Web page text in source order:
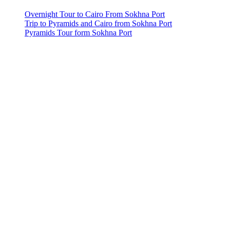
Overnight Tour to Cairo From Sokhna Port
Trip to Pyramids and Cairo from Sokhna Port
Pyramids Tour form Sokhna Port